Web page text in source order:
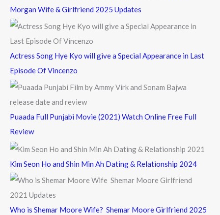
r
Morgan Wife & Girlfriend 2025 Updates
Actress Song Hye Kyo will give a Special Appearance in Last
Episode Of Vincenzo
Puaada Full Punjabi Movie (2021) Watch Online Free Full
Review
Kim Seon Ho and Shin Min Ah Dating & Relationship 2024
Who is Shemar Moore Wife? Shemar Moore Girlfriend 2025